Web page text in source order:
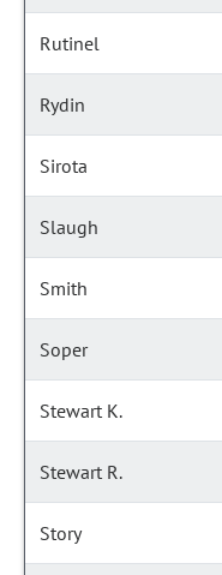
Rutinel
Rydin
Sirota
Slaugh
Smith
Soper
Stewart K.
Stewart R.
Story